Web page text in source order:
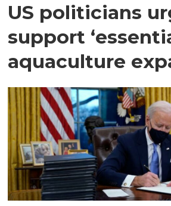
US politicians
support
aquaculture